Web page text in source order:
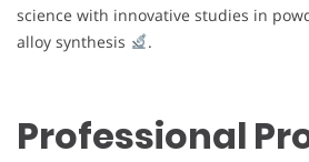
science with innovative studies in
alloy synthesis
.
Professional